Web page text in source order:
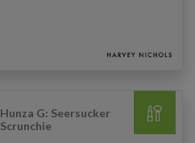
Hunza G: Seersucker
Scrunchie